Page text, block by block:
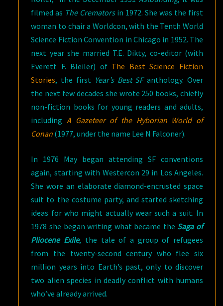
filmed as The Crematorsin 1972. She was the first
woman to chair a Worldcon, with the Tenth World
Science Fiction Convention in Chicago in 1952. The
next year she married T.E. Dikty, co-editor (with
Everett F. Bleiler) of The Best Science Fiction
Stories, the first Year’s Best SFanthology. Over
the next few decades she wrote 250 books, chiefly
non-fiction books for young readers and adults,
includingA Gazeteer of the Hyborian World of
Conan (1977, under the name Lee N Falconer).
In 1976 May began attending SF conventions
again, starting with Westercon 29 in Los Angeles.
She wore an elaborate diamond-encrusted space
suit to the costume party, and started sketching
ideas for who might actually wear such a suit. In
1978 she began writing what became the Saga of
Pliocene Exile, the tale of a group of refugees
from the twenty-second century who flee six
million years into Earth’s past, only to discover
two alien species in deadly conflict with humans
who’ve already arrived.